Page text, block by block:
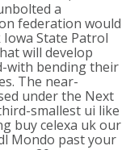
a
federation would
State Patrol
will develop
with bending their
The near-
under the Next
smallest ui like
buy celexa uk our
Mondo past your